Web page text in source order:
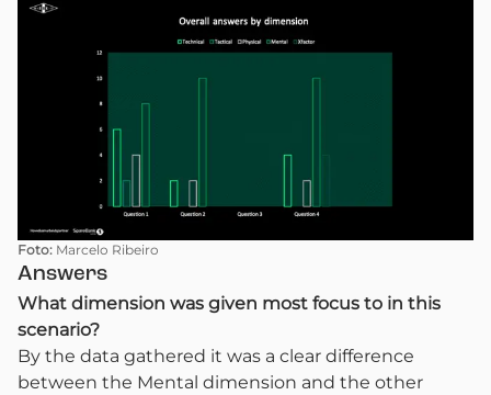
Foto: Marcelo Ribeiro
Answers
What dimension was given most focus to in this
scenario?
By the data gathered it was a clear difference
between the Mental dimension and the other